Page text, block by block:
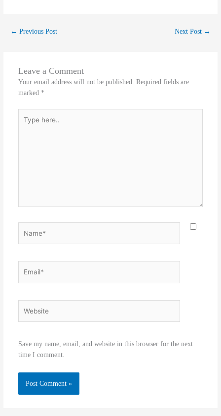
← Previous Post Next Post →
Leave a Comment
Your email address will not be published. Required fields are
marked *
here..
Save my name, email, and website in this browser for the next
time I comment.